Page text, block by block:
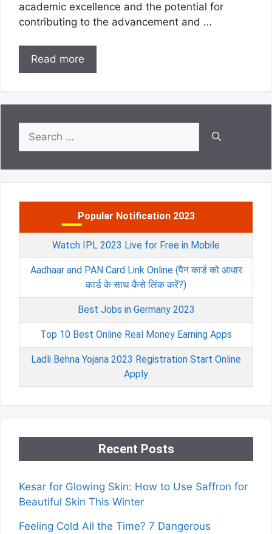
academic excellence and the potential for
contributing to the advancement and …
Read more
for:
Popular Notification 2023
Watch IPL 2023 Live for Free in Mobile
Aadhaar and PAN Card Link Online (पैन कार्ड को आधार
कार्ड के साथ कैसे लिंक करें?)
Best Jobs in Germany 2023
Top 10 Best Online Real Money Earning Apps
Ladli Behna Yojana 2023 Registration Start Online
Apply
Recent Posts
Kesar for Glowing Skin: How to Use Saffron for
Beautiful Skin This Winter
Feeling Cold All the Time? 7 Dangerous